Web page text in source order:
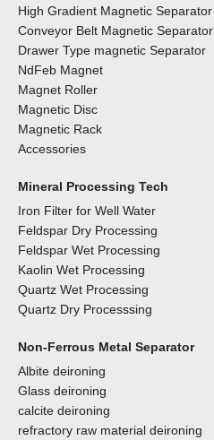
High Gradient Magnetic Separator
Conveyor Belt Magnetic Separator
Drawer Type magnetic Separator
NdFeb Magnet
Magnet Roller
Magnetic Disc
Magnetic Rack
Accessories
Mineral Processing Tech
Iron Filter for Well Water
Feldspar Dry Processing
Feldspar Wet Processing
Kaolin Wet Processing
Quartz Wet Processing
Quartz Dry Processsing
Non-Ferrous Metal Separator
Albite deironing
Glass deironing
calcite deironing
refractory raw material deironing